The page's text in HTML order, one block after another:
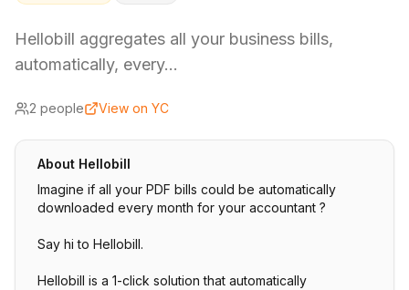
Hellobill aggregates all your business bills,
automatically, every…
2 people View on YC
About Hellobill
Imagine if all your PDF bills could be automatically
downloaded every month for your accountant ?
Say hi to Hellobill.
Hellobill is a 1-click solution that automatically